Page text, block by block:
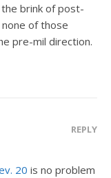
brink of post-
none of those
pre-mil direction.
REPLY
20 is no problem